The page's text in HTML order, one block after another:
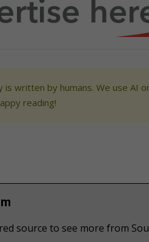
is written by humans. We use AI
reading!
source to see more from